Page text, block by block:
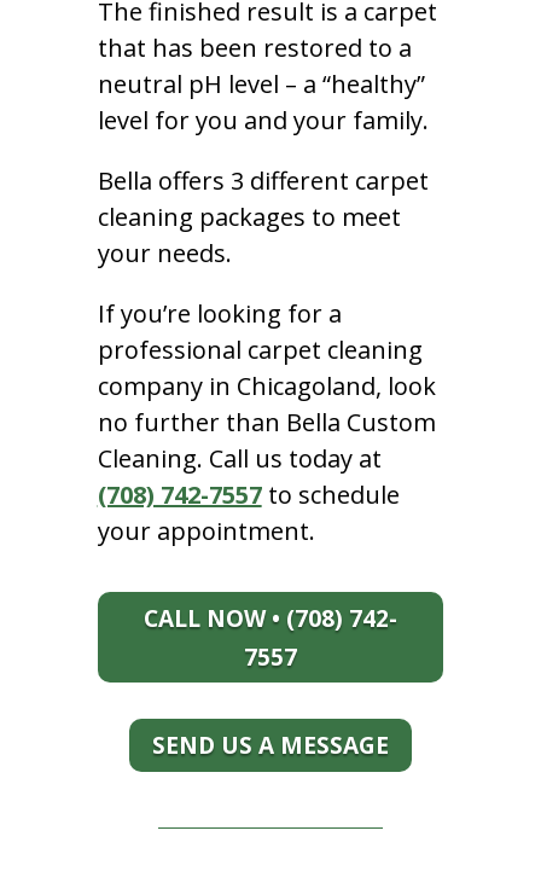
The finished result is a carpet
that has been restored to a
neutral pH level – a “healthy”
level for you and your family.
Bella offers 3 different carpet
cleaning packages to meet
your needs.
If you’re looking for a
professional carpet cleaning
company in Chicagoland, look
no further than Bella Custom
Cleaning. Call us today at
(708) 742-7557to schedule
your appointment.
CALL NOW • (708) 742-
7557
SEND US A MESSAGE